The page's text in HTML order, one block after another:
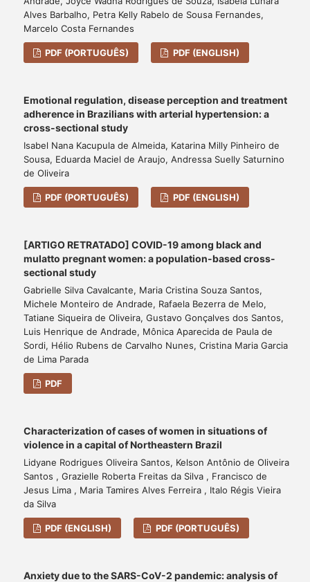
Alves Barbalho, Petra Kelly Rabelo de Sousa Fernandes,
Marcelo Costa Fernandes
PDF (PORTUGUÊS) PDF (ENGLISH)
Emotional regulation, disease perception and treatment
adherence in Brazilians with arterial hypertension: a
cross-sectional study
Isabel Nana Kacupula de Almeida, Katarina Milly Pinheiro de
Sousa, Eduarda Maciel de Araujo, Andressa Suelly Saturnino
de Oliveira
PDF (PORTUGUÊS) PDF (ENGLISH)
[ARTIGO RETRATADO] COVID-19 among black and
mulatto pregnant women: a population-based cross-
sectional study
Gabrielle Silva Cavalcante, Maria Cristina Souza Santos,
Michele Monteiro de Andrade, Rafaela Bezerra de Melo,
Tatiane Siqueira de Oliveira, Gustavo Gonçalves dos Santos,
Luis Henrique de Andrade, Mônica Aparecida de Paula de
Sordi, Hélio Rubens de Carvalho Nunes, Cristina Maria Garcia
de Lima Parada
PDF
Characterization of cases of women in situations of
violence in a capital of Northeastern Brazil
Lidyane Rodrigues Oliveira Santos, Kelson Antônio de Oliveira
Santos , Grazielle Roberta Freitas da Silva , Francisco de
Jesus Lima , Maria Tamires Alves Ferreira , Italo Régis Vieira
da Silva
PDF (ENGLISH) PDF (PORTUGUÊS)
Anxiety due to the SARS-CoV-2 pandemic: analysis of